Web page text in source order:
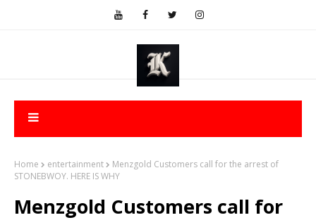
Home entertainment
Menzgold Customers call for the arrest of
STONEBWOY. HERE IS WHY
Menzgold Customers call for